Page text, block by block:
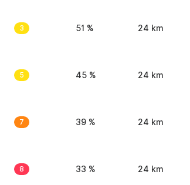
3 51 % 24 km
5 45 % 24 km
7 39 % 24 km
8 33 % 24 km